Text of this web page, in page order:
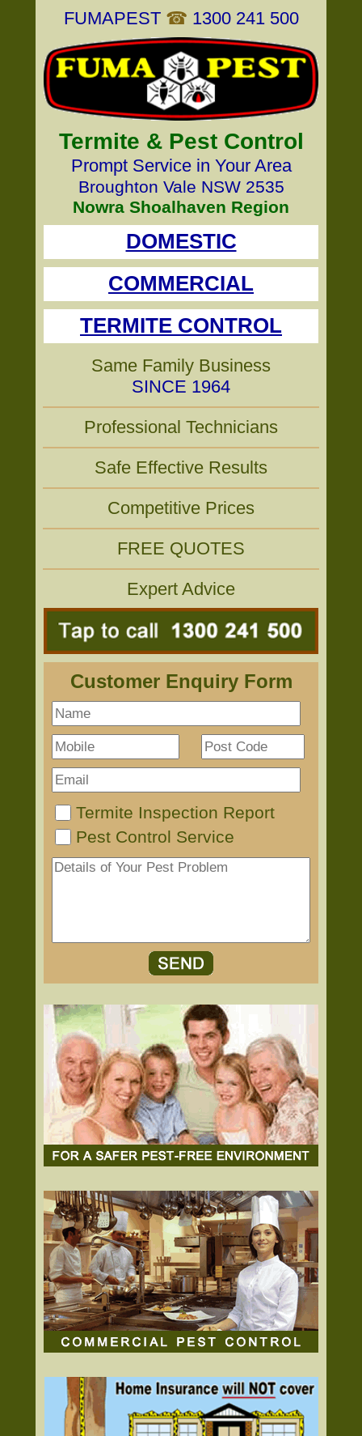
FUMAPEST ☎ 1300 241 500
Termite & Pest Control
Prompt Service in Your Area
Broughton Vale NSW 2535
Nowra Shoalhaven Region
DOMESTIC
COMMERCIAL
TERMITE CONTROL
Same Family Business
SINCE 1964
Professional Technicians
Safe Effective Results
Competitive Prices
FREE QUOTES
Expert Advice
Customer Enquiry Form
Termite Inspection Report
Pest Control Service